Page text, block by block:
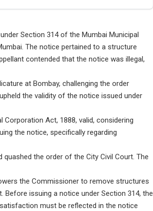
Section 314 of the Mumbai Municipal
The notice pertained to a structure
contended that the notice was illegal,
at Bombay, challenging the order
the validity of the notice issued under
Act, 1888, valid, considering
the notice, specifically regarding
the order of the City Civil Court. The
the Commissioner to remove structures
issuing a notice under Section 314, the
must be reflected in the notice